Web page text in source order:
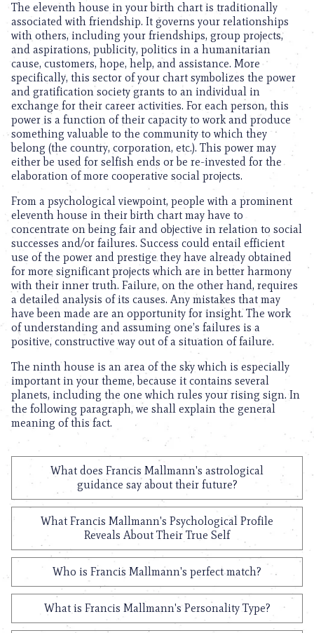
The eleventh house in your birth chart is traditionally
associated with friendship. It governs your relationships
with others, including your friendships, group projects,
and aspirations, publicity, politics in a humanitarian
cause, customers, hope, help, and assistance. More
specifically, this sector of your chart symbolizes the power
and gratification society grants to an individual in
exchange for their career activities. For each person, this
power is a function of their capacity to work and produce
something valuable to the community to which they
belong (the country, corporation, etc.). This power may
either be used for selfish ends or be re-invested for the
elaboration of more cooperative social projects.
From a psychological viewpoint, people with a prominent
eleventh house in their birth chart may have to
concentrate on being fair and objective in relation to social
successes and/or failures. Success could entail efficient
use of the power and prestige they have already obtained
for more significant projects which are in better harmony
with their inner truth. Failure, on the other hand, requires
a detailed analysis of its causes. Any mistakes that may
have been made are an opportunity for insight. The work
of understanding and assuming one’s failures is a
positive, constructive way out of a situation of failure.
The ninth house is an area of the sky which is especially
important in your theme, because it contains several
planets, including the one which rules your rising sign. In
the following paragraph, we shall explain the general
meaning of this fact.
What does Francis Mallmann's astrological
guidance say about their future?
What Francis Mallmann's Psychological Profile
Reveals About Their True Self
Who is Francis Mallmann's perfect match?
What is Francis Mallmann's Personality Type?